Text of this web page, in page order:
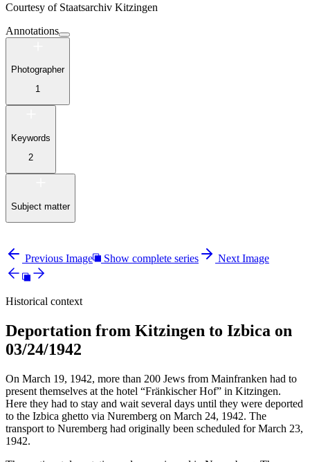
Courtesy of Staatsarchiv Kitzingen
Annotations
Photographer
1
Keywords
2
Subject matter
Previous Image Show complete series Next Image
Historical context
Deportation from Kitzingen to Izbica on
03/24/1942
On March 19, 1942, more than 200 Jews from Mainfranken had to
present themselves at the hotel “Fränkischer Hof” in Kitzingen.
Here they had to stay and wait several days until they were deported
to the Izbica ghetto via Nuremberg on March 24, 1942. The
transport to Nuremberg had originally been scheduled for March 23,
1942.